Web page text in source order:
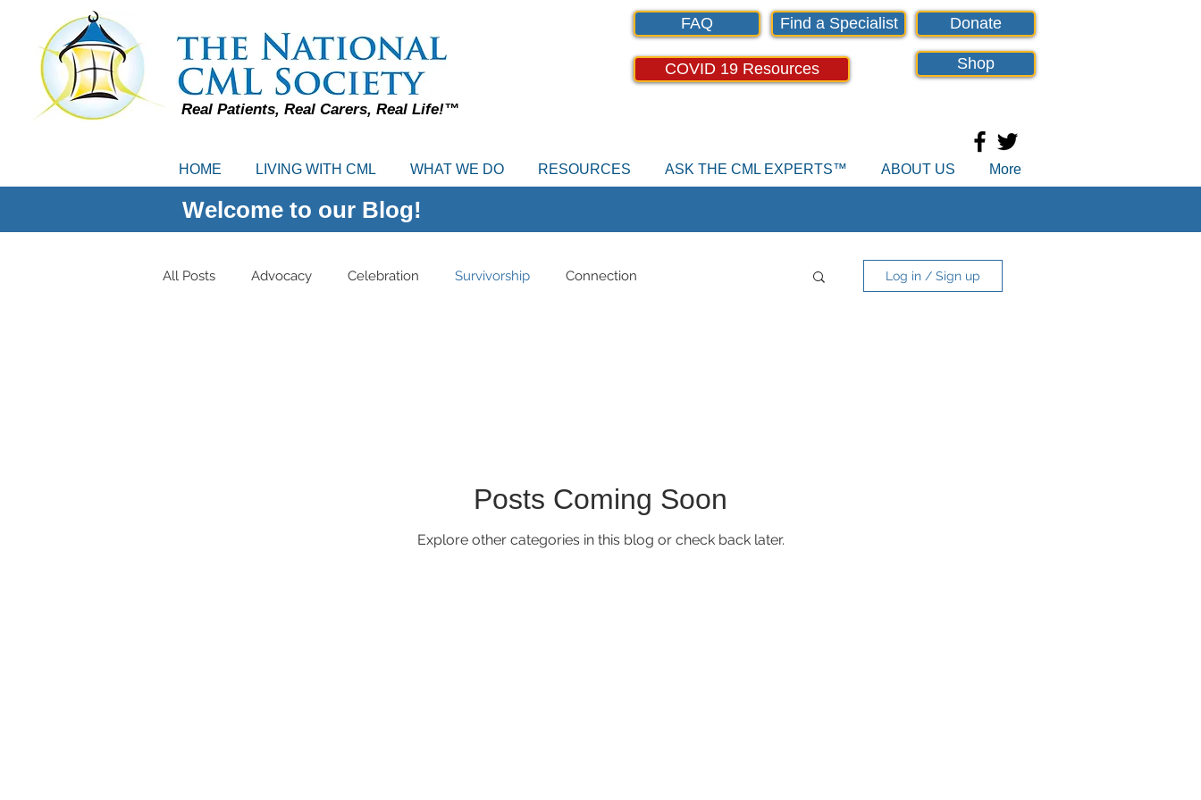
Real Patients, Real Carers, Real Life!™
FAQ Find a Specialist Donate
COVID 19 Resources Shop
HOME LIVING WITH CML WHAT WE DO RESOURCES ASK THE CML EXPERTS™ ABOUT US More
Welcome to our Blog!
All Posts Advocacy Celebration Survivorship Connection Log in / Sign up
Posts Coming Soon
Explore other categories in this blog or check back later.